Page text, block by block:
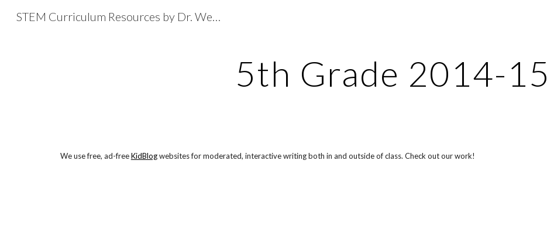
STEM Curriculum Resources by Dr. Wesley Fryer
5th Grade 2014-15
We use free, ad-free KidBlog websites for moderated, interactive writing both in and outside of class. Check out our work!